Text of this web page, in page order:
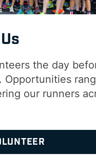
the day
Opportunities
our runners